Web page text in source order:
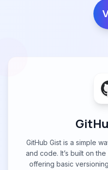
GitHub Gist is a simple
and code. It’s built on
offering basic